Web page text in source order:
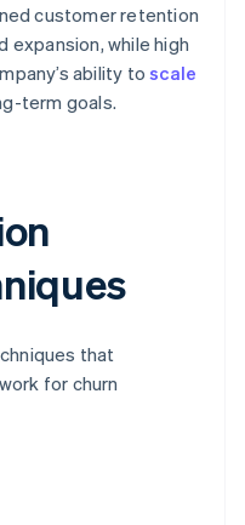
customer retention
expansion, while high
ability toscale
term goals.
that
for churn